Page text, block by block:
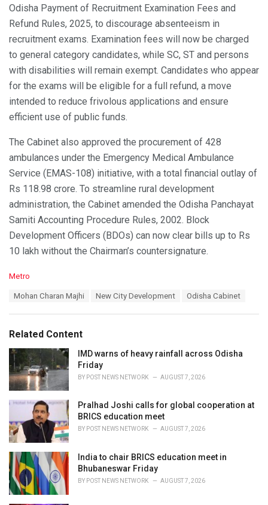
Odisha Payment of Recruitment Examination Fees and
Refund Rules, 2025, to discourage absenteeism in
recruitment exams. Examination fees will now be charged
to general category candidates, while SC, ST and persons
with disabilities will remain exempt. Candidates who appear
for the exams will be eligible for a full refund, a move
intended to reduce frivolous applications and ensure
efficient use of public funds.
The Cabinet also approved the procurement of 428
ambulances under the Emergency Medical Ambulance
Service (EMAS-108) initiative, with a total financial outlay of
Rs 118.98 crore. To streamline rural development
administration, the Cabinet amended the Odisha Panchayat
Samiti Accounting Procedure Rules, 2002. Block
Development Officers (BDOs) can now clear bills up to Rs
10 lakh without the Chairman’s countersignature.
C
o
r
i
s
:
Metro
:
Mohan Charan Majhi New City Development Odisha Cabinet
Related Content
IMD warns of heavy rainfall across Odisha
Friday
BY POST NEWS NETWORK AUGUST 7, 2026
Pralhad Joshi calls for global cooperation at
BRICS education meet
BY POST NEWS NETWORK AUGUST 7, 2026
India to chair BRICS education meet in
Bhubaneswar Friday
BY POST NEWS NETWORK AUGUST 7, 2026